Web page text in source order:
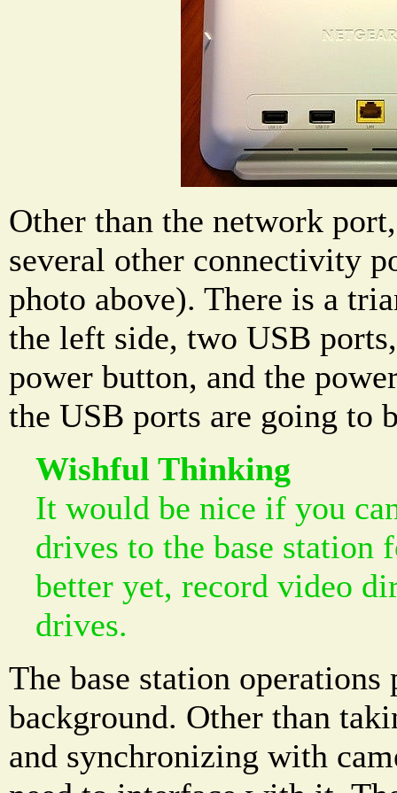
Other than the network
several other connectivity
photo above). There is a
the left side, two USB
power button, and the
the USB ports are going to
Wishful Thinking
It would be nice if you
drives to the base station
better yet, record video
drives.
The base station
background. Other than
and synchronizing with